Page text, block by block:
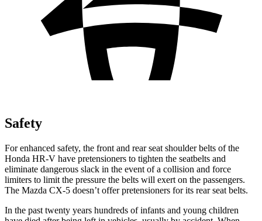
Safety
For enhanced safety, the front and rear seat shoulder belts of the
Honda HR-V have pretensioners to tighten the seatbelts and
eliminate dangerous slack in the event of a collision and force
limiters to limit the pressure the belts will exert on the passengers.
The Mazda CX-5 doesn’t offer pretensioners for its rear seat belts.
In the past twenty years hundreds of infants and young children